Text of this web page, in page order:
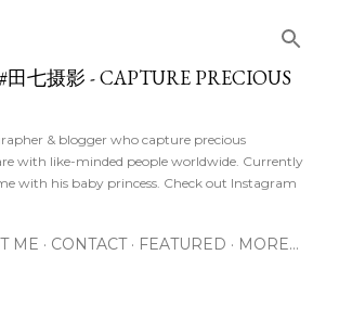
七摄影 - CAPTURE PRECIOUS
& blogger who capture precious
with like-minded people worldwide. Currently
with his baby princess. Check out Instagram
ME CONTACT FEATURED MORE…